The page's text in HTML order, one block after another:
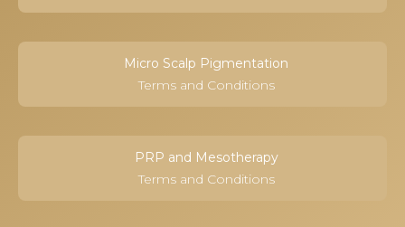
Micro Scalp Pigmentation
Terms and Conditions
PRP and Mesotherapy
Terms and Conditions